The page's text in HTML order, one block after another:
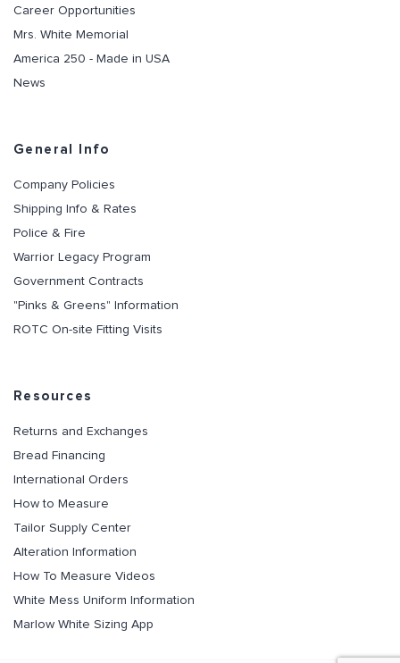
Career Opportunities
Mrs. White Memorial
America 250 - Made in USA
News
General Info
Company Policies
Shipping Info & Rates
Police & Fire
Warrior Legacy Program
Government Contracts
"Pinks & Greens" Information
ROTC On-site Fitting Visits
Resources
Returns and Exchanges
Bread Financing
International Orders
How to Measure
Tailor Supply Center
Alteration Information
How To Measure Videos
White Mess Uniform Information
Marlow White Sizing App